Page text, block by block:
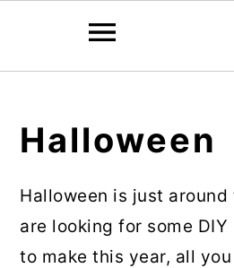
main
primary
Halloween
Halloween is just
are looking for some
to make this year, all